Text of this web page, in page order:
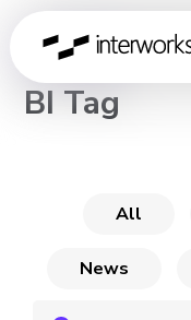
CHANNEL
BI Tag
All
News